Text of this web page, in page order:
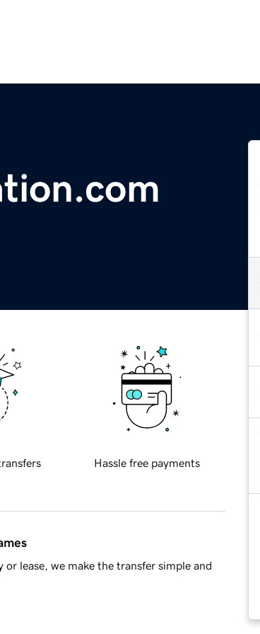
Hassle free payments
lease, we make the transfer simple and